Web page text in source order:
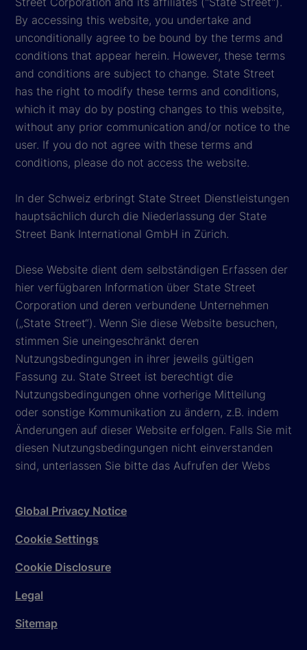
By accessing this website, you undertake and
unconditionally agree to be bound by the terms and
conditions that appear herein. However, these terms
and conditions are subject to change. State Street
has the right to modify these terms and conditions,
which it may do by posting changes to this website,
without any prior communication and/or notice to the
user. If you do not agree with these terms and
conditions, please do not access the website.
In der Schweiz erbringt State Street Dienstleistungen
hauptsächlich durch die Niederlassung der State
Street Bank International GmbH in Zürich.
Diese Website dient dem selbständigen Erfassen der
hier verfügbaren Information über State Street
Corporation und deren verbundene Unternehmen
(„State Street“). Wenn Sie diese Website besuchen,
stimmen Sie uneingeschränkt deren
Nutzungsbedingungen in ihrer jeweils gültigen
Fassung zu. State Street ist berechtigt die
Nutzungsbedingungen ohne vorherige Mitteilung
oder sonstige Kommunikation zu ändern, z.B. indem
Änderungen auf dieser Website erfolgen. Falls Sie mit
diesen Nutzungsbedingungen nicht einverstanden
sind, unterlassen Sie bitte das Aufrufen der Webs
Global Privacy Notice
Cookie Settings
Cookie Disclosure
Legal
Sitemap